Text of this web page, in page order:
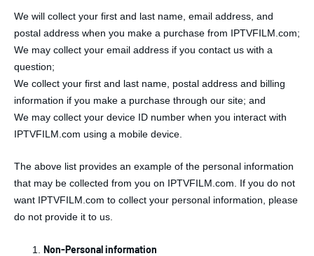
We will collect your first and last name, email address, and
postal address when you make a purchase from IPTVFILM.com;
We may collect your email address if you contact us with a
question;
We collect your first and last name, postal address and billing
information if you make a purchase through our site; and
We may collect your device ID number when you interact with
IPTVFILM.com using a mobile device.
The above list provides an example of the personal information
that may be collected from you on IPTVFILM.com. If you do not
want IPTVFILM.com to collect your personal information, please
do not provide it to us.
Non-Personal information